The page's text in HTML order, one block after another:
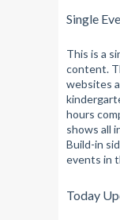
Single
This is a
content.
websites
hours
shows all
Build-in
events in
Today